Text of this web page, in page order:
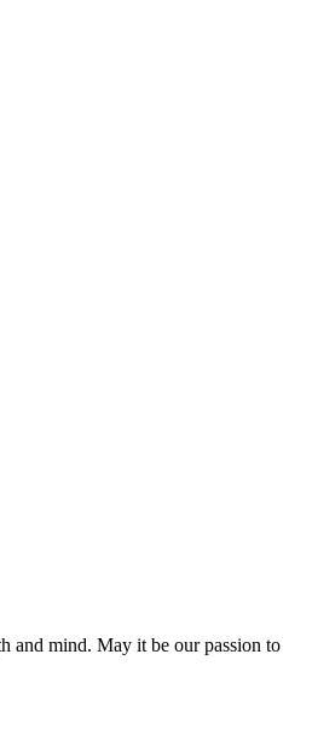
and mind. May it be our passion to